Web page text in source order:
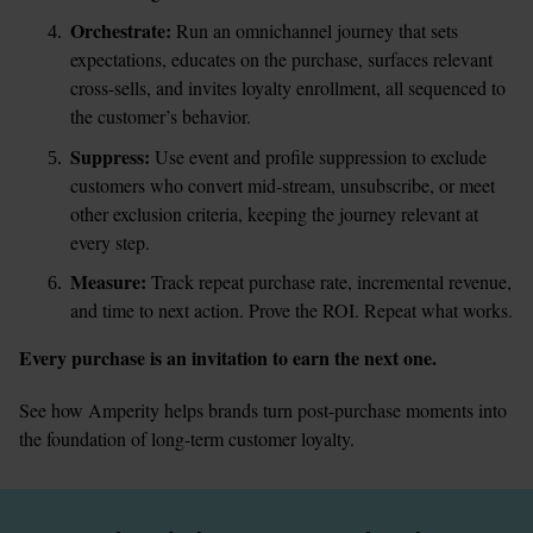
Orchestrate: Run an omnichannel journey that sets
expectations, educates on the purchase, surfaces relevant
cross-sells, and invites loyalty enrollment, all sequenced to
the customer’s behavior.
Suppress: Use event and profile suppression to exclude
customers who convert mid-stream, unsubscribe, or meet
other exclusion criteria, keeping the journey relevant at
every step.
Measure: Track repeat purchase rate, incremental revenue,
and time to next action. Prove the ROI. Repeat what works.
Every purchase is an invitation to earn the next one.
See how Amperity helps brands turn post-purchase moments into
the foundation of long-term customer loyalty.